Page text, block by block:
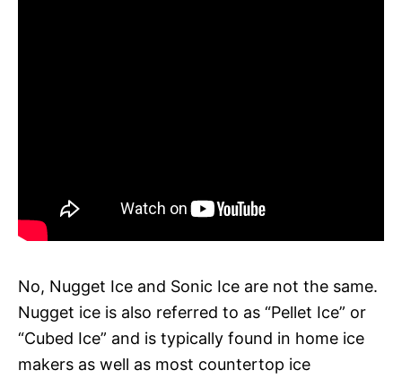
No, Nugget Ice and Sonic Ice are not the same.
Nugget ice is also referred to as “Pellet Ice” or
“Cubed Ice” and is typically found in home ice
makers as well as most countertop ice